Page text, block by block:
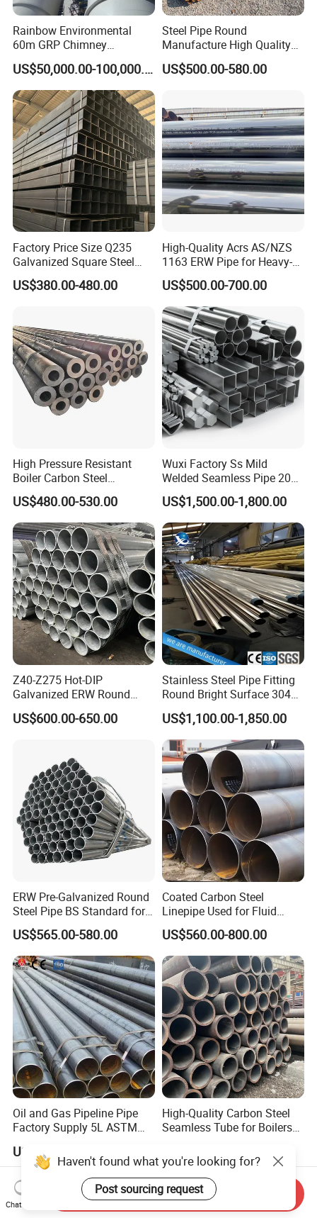
Rainbow Environmental
60m GRP Chimney
Freestanding Single Wall
Industrial Steel
Chimney/Stack
US$50,000.00-100,000.00
Steel Pipe Round
Manufacture High Quality
Structure Tube A106b
Carbon Seamless Structure
US$500.00-580.00
Factory Price Size Q235
Galvanized Square Steel
Tube
US$380.00-480.00
High-Quality Acrs AS/NZS
1163 ERW Pipe for Heavy-
Duty Applications
US$500.00-700.00
High Pressure Resistant
Boiler Carbon Steel
Seamless Pipe GB/T 3087-
2008 20g Medium Low
Pressure Boiler Tube SGS
Certified for Power Station
Boiler & Superheate
US$480.00-530.00
Wuxi Factory Ss Mild
Welded Seamless Pipe 201
304 316 Q235 904L A106
Uns S32750 C276 Carbon
Nickel Stainless Steel Pipe
Black Galvanized Square
Steel Pipe
US$1,500.00-1,800.00
Z40-Z275 Hot-DIP
Galvanized ERW Round
Steel Pipe for Greenhouse
Frames
US$600.00-650.00
Stainless Steel Pipe Fitting
Round Bright Surface 304
Stainless Steel Pipe
US$1,100.00-1,850.00
ERW Pre-Galvanized Round
Steel Pipe BS Standard for
Light Structural Frame
US$565.00-580.00
Coated Carbon Steel
Linepipe Used for Fluid
Transportation Engineering
Works
US$560.00-800.00
Oil and Gas Pipeline Pipe
Factory Supply 5L ASTM
Hot Rolled/Cold Rolled
Carbon/Mild Steel Ms Iron
Black Welded Seamless
Tube
US$460.00-510.00
High-Quality Carbon Steel
Seamless Tube for Boilers
Haven't found what you're looking for?
Post sourcing request
Chat Now
Send Inquiry